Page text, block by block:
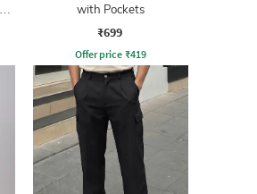
with Pockets
₹699
Offer price ₹419